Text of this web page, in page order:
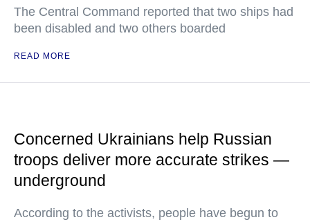
The Central Command reported that two ships had
been disabled and two others boarded
READ MORE
Concerned Ukrainians help Russian
troops deliver more accurate strikes —
underground
According to the activists, people have begun to